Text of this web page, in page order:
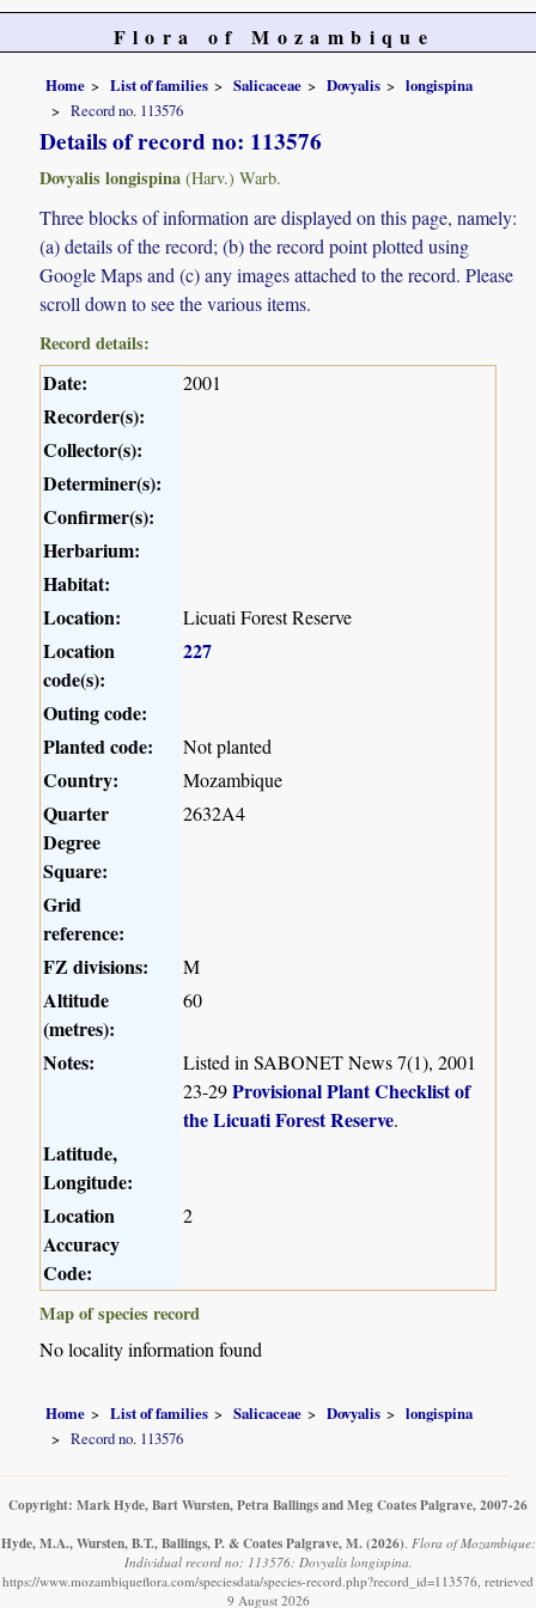
Flora of Mozambique
Home List of families Salicaceae Dovyalis
longispina
Record no. 113576
Details of record no: 113576
Dovyalis longispina (Harv.) Warb.
Three blocks of information are displayed on this page, namely:
(a) details of the record; (b) the record point plotted using
Google Maps and (c) any images attached to the record. Please
scroll down to see the various items.
Record details:
Date: 2001
Recorder(s):
Collector(s):
Determiner(s):
Confirmer(s):
Herbarium:
Habitat:
Location:
Licuati Forest Reserve
Location
code(s):
227
Outing code:
Planted code:
Not planted
Country: Mozambique
Quarter
Degree
Square:
2632A4
Grid
reference:
FZ divisions:
M
Altitude
(metres):
60
Notes:
Listed in SABONET News 7(1), 2001
23-29Provisional Plant Checklist of
the Licuati Forest Reserve.
Latitude,
Longitude:
Location
Accuracy
Code:
2
Map of species record
No locality information found
Home List of families Salicaceae Dovyalis
longispina
Record no. 113576
Copyright: Mark Hyde, Bart Wursten, Petra Ballings and Meg Coates Palgrave, 2007-26
Hyde, M.A., Wursten, B.T., Ballings, P. & Coates Palgrave, M. (2026). Flora of Mozambique:
Individual record no: 113576: Dovyalis longispina.
https://www.mozambiqueflora.com/speciesdata/species-record.php?record_id=113576, retrieved
9 August 2026